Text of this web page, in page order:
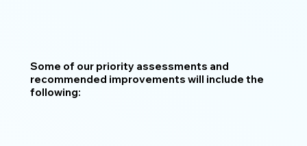
Some of our priority assessments and
recommended improvements will include the
following: